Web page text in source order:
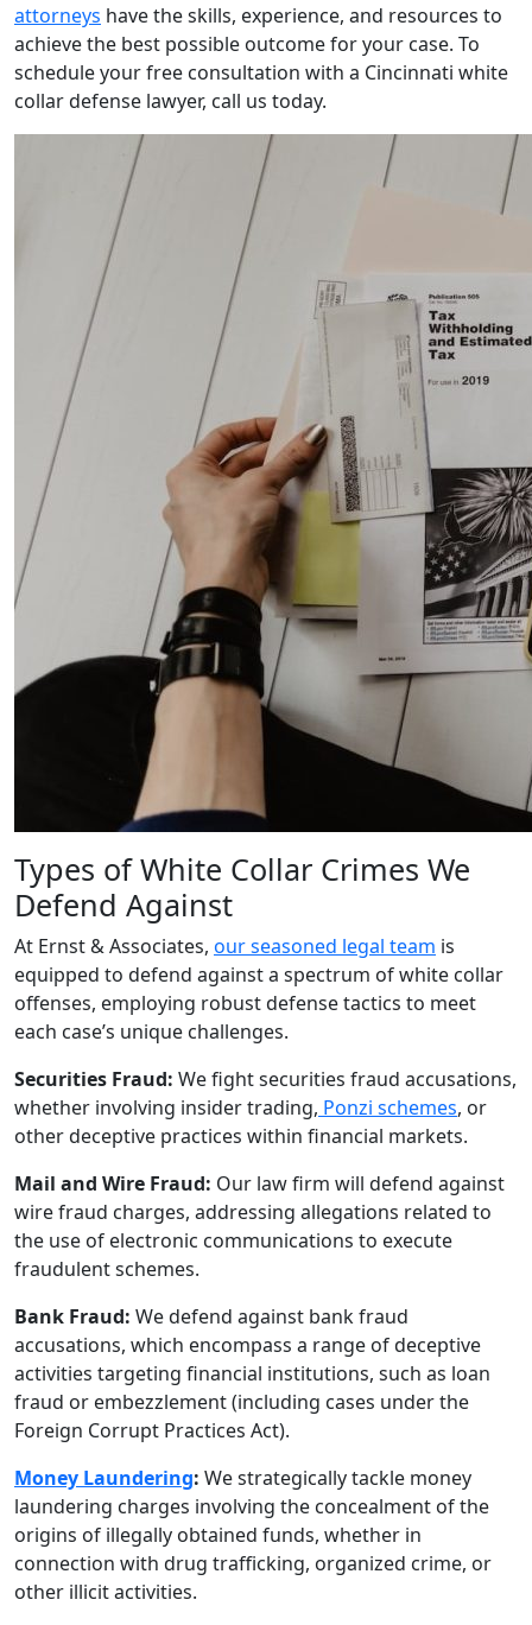
attorneys have the skills, experience, and resources to
achieve the best possible outcome for your case. To
schedule your free consultation with a Cincinnati white
collar defense lawyer, call us today.
Types of White Collar Crimes We
Defend Against
At Ernst & Associates, our seasoned legal team is
equipped to defend against a spectrum of white collar
offenses, employing robust defense tactics to meet
each case’s unique challenges.
Securities Fraud: We fight securities fraud accusations,
whether involving insider trading, Ponzi schemes, or
other deceptive practices within financial markets.
Mail and Wire Fraud: Our law firm will defend against
wire fraud charges, addressing allegations related to
the use of electronic communications to execute
fraudulent schemes.
Bank Fraud: We defend against bank fraud
accusations, which encompass a range of deceptive
activities targeting financial institutions, such as loan
fraud or embezzlement (including cases under the
Foreign Corrupt Practices Act).
Money Laundering: We strategically tackle money
laundering charges involving the concealment of the
origins of illegally obtained funds, whether in
connection with drug trafficking, organized crime, or
other illicit activities.